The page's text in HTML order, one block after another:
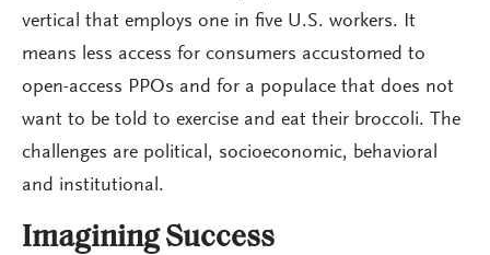
vertical that employs one in five U.S. workers. It
means less access for consumers accustomed to
open-access PPOs and for a populace that does not
want to be told to exercise and eat their broccoli. The
challenges are political, socioeconomic, behavioral
and institutional.
Imagining Success